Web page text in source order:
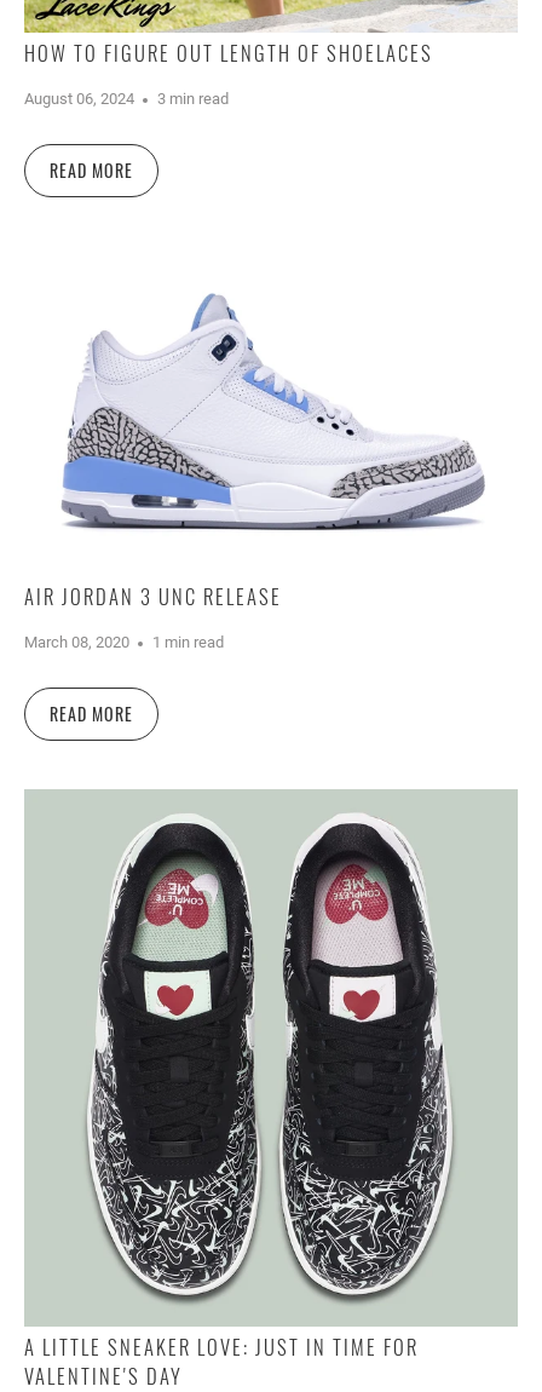
HOW TO FIGURE OUT LENGTH OF SHOELACES
August 06, 2024 3 min read
READ MORE
AIR JORDAN 3 UNC RELEASE
March 08, 2020 1 min read
READ MORE
A LITTLE SNEAKER LOVE: JUST IN TIME FOR
VALENTINE'S DAY